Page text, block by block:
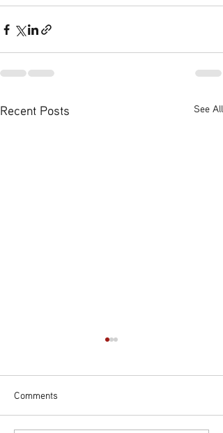
Recent Posts See All
Comments